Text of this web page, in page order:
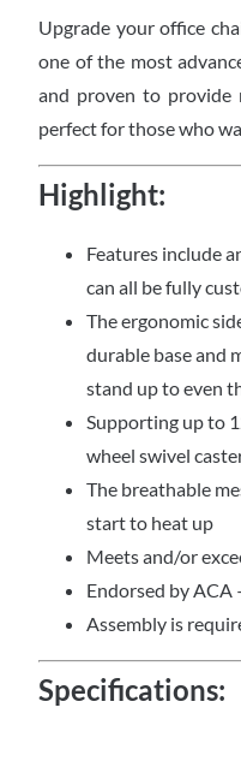
Upgrade your office
one of the most
and proven to provide
perfect for those who
Highlight:
Features include
can all be fully
The ergonomic
durable base and
stand up to even
Supporting up to
wheel swivel
The breathable
start to heat up
Meets and/or
Endorsed by
Assembly is
Specifications: